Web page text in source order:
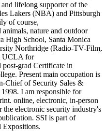
lifelong supporter of the
Lakers (NBA) and Pittsburgh
of course,
nature and outdoor
High School, Santa Monica
Northridge (Radio-TV-Film,
UCLA for
grad Certificate in
Present main occupation is
Chief of Security Sales &
I am responsible for
online, electronic, in-person
the electronic security industry's
SSI is part of
Expositions.